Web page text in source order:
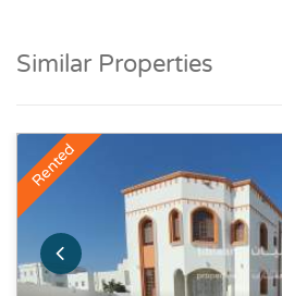
Similar Properties
Rented